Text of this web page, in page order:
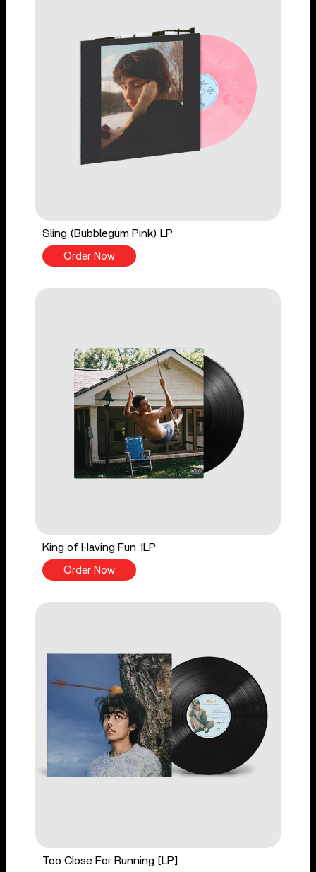
Sling (Bubblegum Pink) LP
Order Now
King of Having Fun 1LP
Order Now
Too Close For Running [LP]